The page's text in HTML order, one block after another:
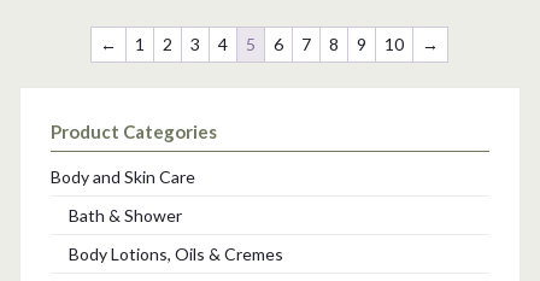
← 1 2 3 4 5 6 7 8 9 10 →
Product Categories
Body and Skin Care
Bath & Shower
Body Lotions, Oils & Cremes